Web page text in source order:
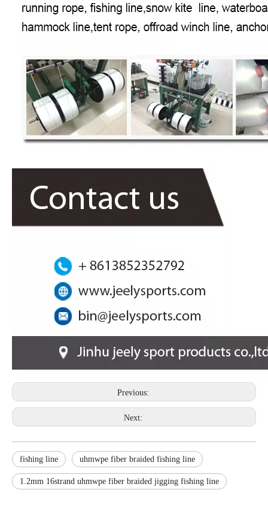
Previous:
Next:
fishing line uhmwpe fiber braided fishing line
1.2mm 16strand uhmwpe fiber braided jigging fishing line